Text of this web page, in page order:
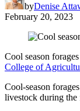
byDenise
February 20, 2023
Cool season forages
College of
Cool-season
livestock during